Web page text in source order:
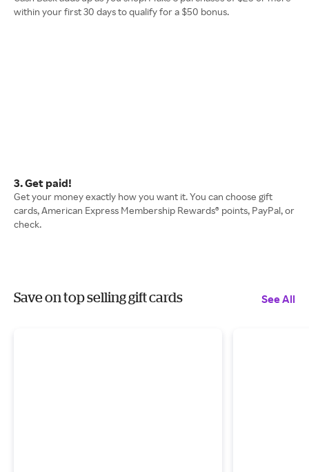
within your first 30 days to qualify for a $50 bonus.
3. Get paid!
Get your money exactly how you want it. You can choose gift
cards, American Express Membership Rewards® points, PayPal, or
check.
Save on top selling gift cards See All